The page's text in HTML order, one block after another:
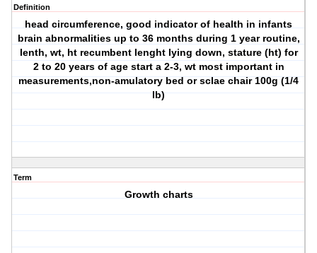
Definition
head circumference, good indicator of health in infants
brain abnormalities up to 36 months during 1 year routine,
lenth, wt, ht recumbent lenght lying down, stature (ht) for
2 to 20 years of age start a 2-3, wt most important in
measurements,non-amulatory bed or sclae chair 100g (1/4
lb)
Term
Growth charts